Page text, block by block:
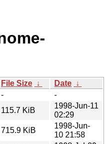
File Size ↓ Date ↓
-
-
115.7 KiB
1998-Jun-11
02:29
715.9 KiB
1998-Jun-
10 21:58